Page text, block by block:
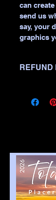
can
send us
say, your
graphics
REFUND